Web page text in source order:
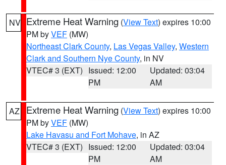
NV Extreme Heat Warning (View Text) expires 10:00
PM byVEF (MW)
Northeast Clark County, Las Vegas Valley, Western
Clark and Southern Nye County, in NV
VTEC# 3 (EXT) Issued: 12:00
PM
Updated: 03:04
AM
AZ Extreme Heat Warning (View Text) expires 10:00
PM byVEF (MW)
Lake Havasu and Fort Mohave, in AZ
VTEC# 3 (EXT) Issued: 12:00
PM
Updated: 03:04
AM